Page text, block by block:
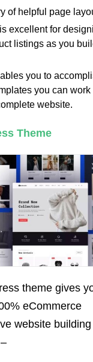
of helpful page
excellent for
listings as you
you to
you can work
website.
Theme
theme gives
eCommerce
website building